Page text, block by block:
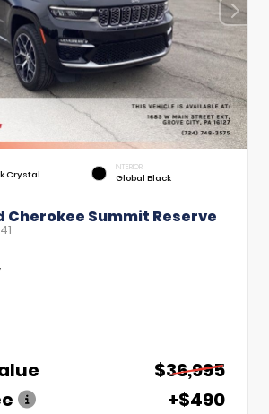
Crystal
INTERIOR
Global Black
Cherokee Summit Reserve
$36,995
+$490